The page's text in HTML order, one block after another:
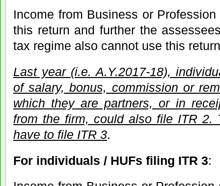
Income from Business or
this return and further the
tax regime also cannot use this
Last year (i.e. A.Y.2017-18),
of salary, bonus, commission or
which they are partners, or in
from the firm, could also file ITR 2.
have to file ITR 3.
For individuals / HUFs filing ITR 3: